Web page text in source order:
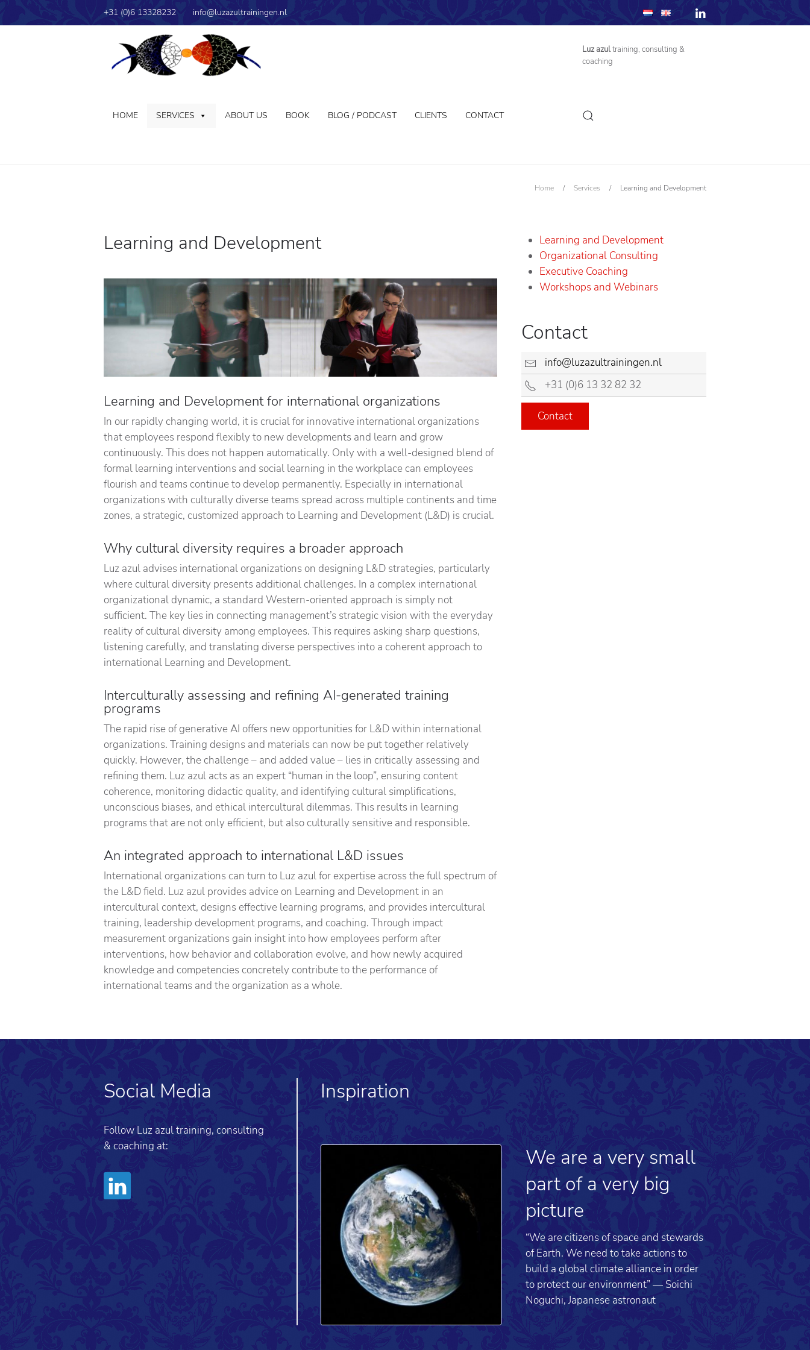
+31 (0)6 13328232 info@luzazultrainingen.nl
HOME SERVICES ABOUT US BOOK BLOG / PODCAST CLIENTS CONTACT
Luz azultraining, consulting &
coaching
Home / Services / Learning and Development
Learning and Development
Learning and Development for international organizations
In our rapidly changing world, it is crucial for innovative international organizations
that employees respond flexibly to new developments and learn and grow
continuously. This does not happen automatically. Only with a well-designed blend of
formal learning interventions and social learning in the workplace can employees
flourish and teams continue to develop permanently. Especially in international
organizations with culturally diverse teams spread across multiple continents and time
zones, a strategic, customized approach to Learning and Development (L&D) is crucial.
Why cultural diversity requires a broader approach
Luz azul advises international organizations on designing L&D strategies, particularly
where cultural diversity presents additional challenges. In a complex international
organizational dynamic, a standard Western-oriented approach is simply not
sufficient. The key lies in connecting management’s strategic vision with the everyday
reality of cultural diversity among employees. This requires asking sharp questions,
listening carefully, and translating diverse perspectives into a coherent approach to
international Learning and Development.
Interculturally assessing and refining AI-generated training
programs
The rapid rise of generative AI offers new opportunities for L&D within international
organizations. Training designs and materials can now be put together relatively
quickly. However, the challenge – and added value – lies in critically assessing and
refining them. Luz azul acts as an expert “human in the loop”, ensuring content
coherence, monitoring didactic quality, and identifying cultural simplifications,
unconscious biases, and ethical intercultural dilemmas. This results in learning
programs that are not only efficient, but also culturally sensitive and responsible.
An integrated approach to international L&D issues
International organizations can turn to Luz azul for expertise across the full spectrum of
the L&D field. Luz azul provides advice on Learning and Development in an
intercultural context, designs effective learning programs, and provides intercultural
training, leadership development programs, and coaching. Through impact
measurement organizations gain insight into how employees perform after
interventions, how behavior and collaboration evolve, and how newly acquired
knowledge and competencies concretely contribute to the performance of
international teams and the organization as a whole.
Learning and Development
Organizational Consulting
Executive Coaching
Workshops and Webinars
Contact
info@luzazultrainingen.nl
+31 (0)6 13 32 82 32
Contact
Social Media
Follow Luz azul training, consulting
& coaching at:
Inspiration
We are a very small
part of a very big
picture
“We are citizens of space and stewards
of Earth. We need to take actions to
build a global climate alliance in order
to protect our environment” — Soichi
Noguchi, Japanese astronaut